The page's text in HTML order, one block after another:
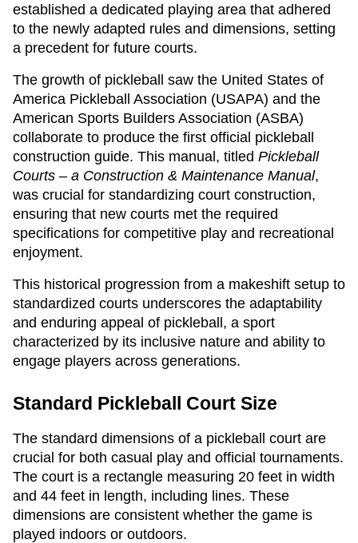
established a dedicated playing area that adhered
to the newly adapted rules and dimensions, setting
a precedent for future courts.
The growth of pickleball saw the United States of
America Pickleball Association (USAPA) and the
American Sports Builders Association (ASBA)
collaborate to produce the first official pickleball
construction guide. This manual, titled Pickleball
Courts – a Construction & Maintenance Manual,
was crucial for standardizing court construction,
ensuring that new courts met the required
specifications for competitive play and recreational
enjoyment.
This historical progression from a makeshift setup to
standardized courts underscores the adaptability
and enduring appeal of pickleball, a sport
characterized by its inclusive nature and ability to
engage players across generations.
Standard Pickleball Court Size
The standard dimensions of a pickleball court are
crucial for both casual play and official tournaments.
The court is a rectangle measuring 20 feet in width
and 44 feet in length, including lines. These
dimensions are consistent whether the game is
played indoors or outdoors.